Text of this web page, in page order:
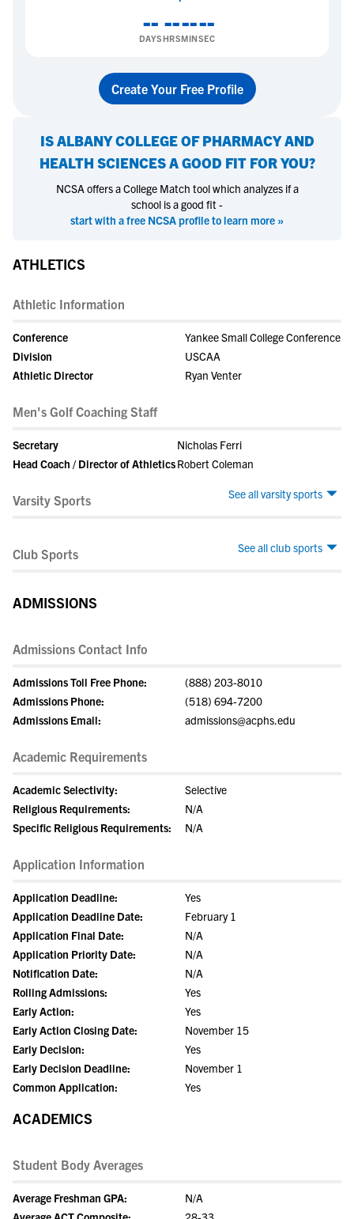
--
DAYS
--
HRS
--
MIN
--
SEC
Create Your Free Profile
ISALBANY COLLEGE OF PHARMACY AND
HEALTH SCIENCESA GOOD FIT FOR YOU?
NCSA offers a College Match tool which analyzes if a
school is a good fit -
start with a free NCSA profile to learn more »
ATHLETICS
Athletic Information
Conference
Yankee Small College Conference
Division
USCAA
Athletic Director
Ryan Venter
Men's Golf Coaching Staff
Secretary
Nicholas Ferri
Head Coach / Director of AthleticsRobert Coleman
See all varsity sports
Varsity Sports
See all club sports
Club Sports
ADMISSIONS
Admissions Contact Info
Admissions Toll Free Phone:
(888) 203-8010
Admissions Phone:
(518) 694-7200
Admissions Email:
admissions@acphs.edu
Academic Requirements
Academic Selectivity:
Selective
Religious Requirements:
N/A
Specific Religious Requirements:
N/A
Application Information
Application Deadline:
Yes
Application Deadline Date:
February 1
Application Final Date:
N/A
Application Priority Date:
N/A
Notification Date:
N/A
Rolling Admissions:
Yes
Early Action:
Yes
Early Action Closing Date:
November 15
Early Decision:
Yes
Early Decision Deadline:
November 1
Common Application:
Yes
ACADEMICS
Student Body Averages
Average Freshman GPA:
N/A